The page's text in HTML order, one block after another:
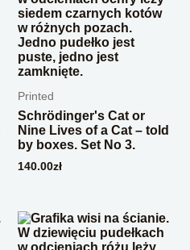
Printed
Schrödinger's Cat or
Nine Lives of a Cat – told
by boxes. Set No 3.
140.00zł